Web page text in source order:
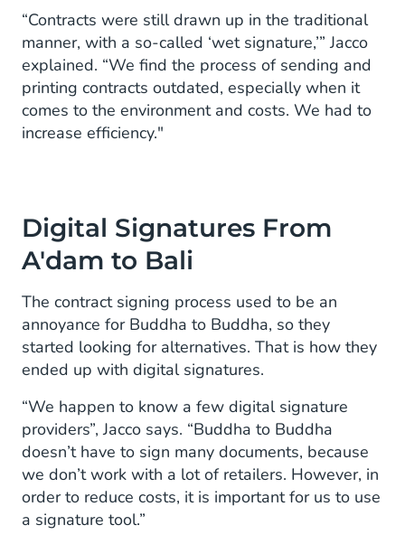
“Contracts were still drawn up in the traditional
manner, with a so-called ‘wet signature,’” Jacco
explained. “We find the process of sending and
printing contracts outdated, especially when it
comes to the environment and costs. We had to
increase efficiency."
Digital Signatures From
A'dam to Bali
The contract signing process used to be an
annoyance for Buddha to Buddha, so they
started looking for alternatives. That is how they
ended up with digital signatures.
“We happen to know a few digital signature
providers”, Jacco says. “Buddha to Buddha
doesn’t have to sign many documents, because
we don’t work with a lot of retailers. However, in
order to reduce costs, it is important for us to use
a signature tool.”